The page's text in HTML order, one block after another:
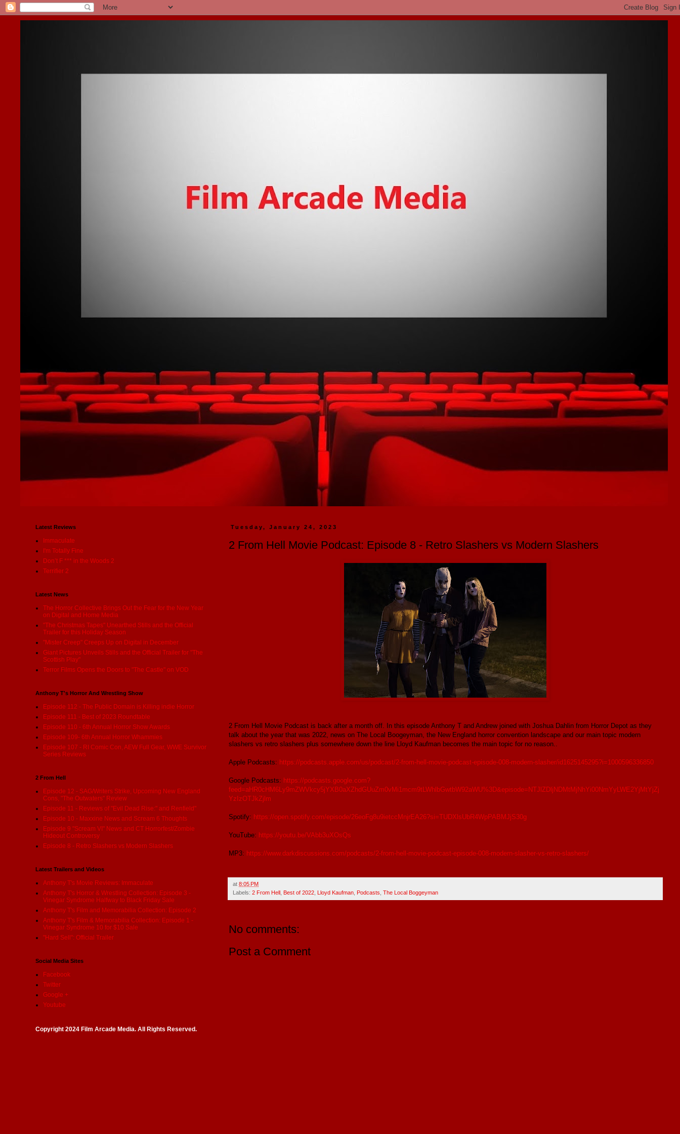
Tuesday, January 24, 2023
2 From Hell Movie Podcast: Episode 8 - Retro Slashers vs Modern Slashers
2 From Hell Movie Podcast is back after a month off. In this episode Anthony T and Andrew joined with Joshua Dahlin from Horror Depot as they
talk about the year that was 2022, news on The Local Boogeyman, the New England horror convention landscape and our main topic modern
slashers vs retro slashers plus somewhere down the line Lloyd Kaufman becomes the main topic for no reason..
Apple Podcasts: https://podcasts.apple.com/us/podcast/2-from-hell-movie-podcast-episode-008-modern-slasher/id1625145295?i=1000596336850
Google Podcasts: https://podcasts.google.com?
feed=aHR0cHM6Ly9mZWVkcy5jYXB0aXZhdGUuZm0vMi1mcm9tLWhlbGwtbW92aWU%3D&episode=NTJlZDljNDMtMjNhYi00NmYyLWE2YjMtYjZj
YzIzOTJkZjlm
Spotify: https://open.spotify.com/episode/26eoFg8u9ietccMnjrEA26?si=TUDXlsUbR4WpPABMJjS30g
YouTube: https://youtu.be/VAbb3uXOsQs
MP3: https://www.darkdiscussions.com/podcasts/2-from-hell-movie-podcast-episode-008-modern-slasher-vs-retro-slashers/
at 8:05 PM
Labels: 2 From Hell Best of 2022 Lloyd Kaufman Podcasts The Local Boggeyman
No comments:
Post a Comment
Latest Reviews
Immaculate
I'm Totally Fine
Don’t F *** in the Woods 2
Terrifier 2
Latest News
The Horror Collective Brings Out the Fear for the New Year
on Digital and Home Media
"The Christmas Tapes" Unearthed Stills and the Official
Trailer for this Holiday Season
"Mister Creep" Creeps Up on Digital in December
Giant Pictures Unveils Stills and the Official Trailer for "The
Scottish Play"
Terror Films Opens the Doors to "The Castle" on VOD
Anthony T's Horror And Wrestling Show
Episode 112 - The Public Domain is Killing indie Horror
Episode 111 - Best of 2023 Roundtable
Episode 110 - 6th Annual Horror Show Awards
Episode 109- 6th Annual Horror Whammies
Episode 107 - RI Comic Con, AEW Full Gear, WWE Survivor
Series Reviews
2 From Hell
Episode 12 - SAG/Writers Strike, Upcoming New England
Cons, "The Outwaters" Review
Episode 11 - Reviews of "Evil Dead Rise:" and Renfield"
Episode 10 - Maxxine News and Scream 6 Thoughts
Episode 9 "Scream VI" News and CT Horrorfest/Zombie
Hideout Controversy
Episode 8 - Retro Slashers vs Modern Slashers
Latest Trailers and Videos
Anthony T's Movie Reviews: Immaculate
Anthony T's Horror & Wrestling Collection: Episode 3 -
Vinegar Syndrome Halfway to Black Friday Sale
Anthony T's Film and Memorabilia Collection: Episode 2
Anthony T's Film & Memorabilia Collection: Episode 1 -
Vinegar Syndrome 10 for $10 Sale
"Hard Sell": Official Trailer
Social Media Sites
Facebook
Twitter
Google +
Youtube
Copyright 2024 Film Arcade Media. All Rights Reserved.